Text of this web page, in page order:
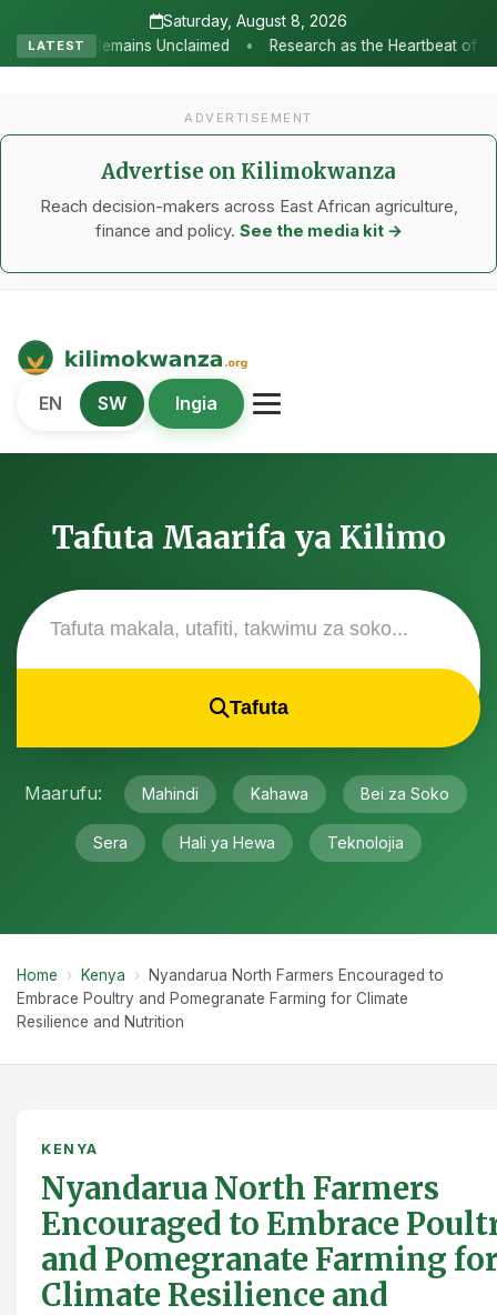
Saturday, August 8, 2026
LATEST
• Research as the Heartbeat of Agricultural
ADVERTISEMENT
Advertise on Kilimokwanza
Reach decision-makers across East African agriculture,
finance and policy. See the media kit →
Kilimo Kwanza
African Agriculture and Food Systems
EN SW Ingia
Tafuta Maarifa ya Kilimo
Tafuta
Maarufu: Mahindi Kahawa Bei za Soko
Sera Hali ya Hewa Teknolojia
Home › Kenya ›
Nyandarua North Farmers Encouraged to
Embrace Poultry and Pomegranate Farming for Climate
Resilience and Nutrition
KENYA
Nyandarua North Farmers
Encouraged to Embrace
and Pomegranate Farming
Climate Resilience and